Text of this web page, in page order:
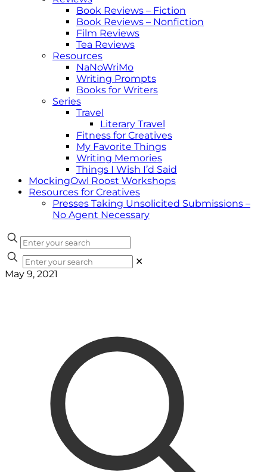
Book Reviews – Fiction
Book Reviews – Nonfiction
Film Reviews
Tea Reviews
Resources
NaNoWriMo
Writing Prompts
Books for Writers
Series
Travel
Literary Travel
Fitness for Creatives
My Favorite Things
Writing Memories
Things I Wish I’d Said
MockingOwl Roost Workshops
Resources for Creatives
Presses Taking Unsolicited Submissions –
No Agent Necessary
✕
May 9, 2021